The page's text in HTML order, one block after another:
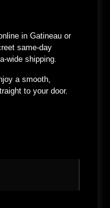
in Gatineau or
same-day
wide shipping.
a smooth,
to your door.